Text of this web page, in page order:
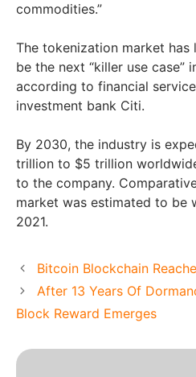
commodities.”
The tokenization market
be the next “killer use case”
according to financial
investment bank Citi.
By 2030, the industry is
trillion to $5 trillion
to the company.
market was estimated to be
2021.
Bitcoin Blockchain
After 13 Years Of
Block Reward Emerges